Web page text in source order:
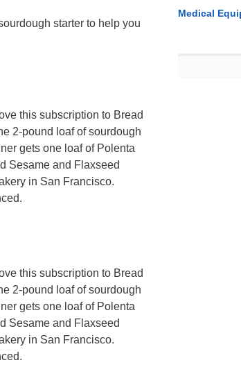
starter to help you
this subscription to Bread
2-pound loaf of sourdough
gets one loaf of Polenta
Sesame and Flaxseed
in San Francisco.
this subscription to Bread
2-pound loaf of sourdough
gets one loaf of Polenta
Sesame and Flaxseed
in San Francisco.
Medical